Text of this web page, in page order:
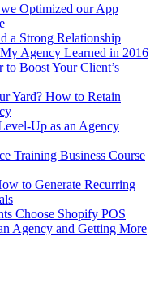
Optimized our App
a Strong Relationship
Agency Learned in 2016
to Boost Your Client’s
Yard? How to Retain
Up as an Agency
Training Business Course
to Generate Recurring
Choose Shopify POS
Agency and Getting More